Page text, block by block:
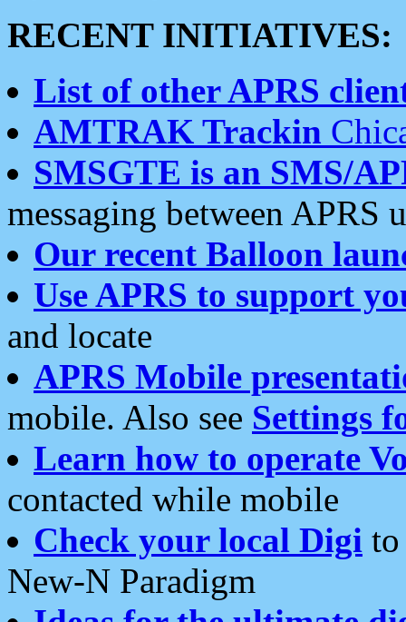
RECENT INITIATIVES:
List of other APRS
AMTRAK Trackin
SMSGTE is an SMS/
messaging between APRS
Our recent Balloon
Use APRS to support
and locate
APRS Mobile
mobile. Also see Settings
Learn how to operate
contacted while mobile
Check your local Digi
New-N Paradigm